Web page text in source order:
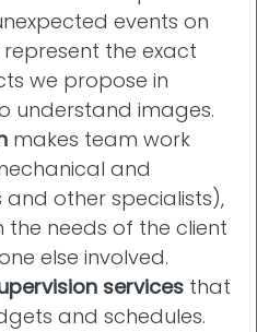
events on
represent the exact
we propose in
understand images.
makes team work
and
other specialists),
needs of the client
else involved.
services that
and schedules.